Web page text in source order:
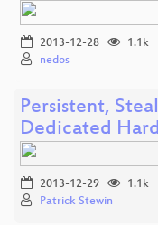
2013-12-28
1.1k
nedos
Persistent,
Dedicated
2013-12-29
1.1k
Patrick Stewin